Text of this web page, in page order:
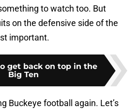
to watch too. But
on the defensive side of the
important.
get back on top in the
Big Ten
Buckeye football again. Let’s